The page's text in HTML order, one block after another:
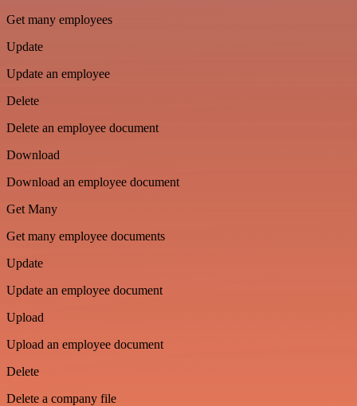
Get many employees
Update
Update an employee
Delete
Delete an employee document
Download
Download an employee document
Get Many
Get many employee documents
Update
Update an employee document
Upload
Upload an employee document
Delete
Delete a company file